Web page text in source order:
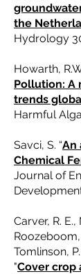
the
Hydrology
Howarth,
Pollution: A
trends
Harmful
Savci, S. “An
Chemical
Journal of
Carver, R. E.,
Roozeboom,
Tomlinson,
"Cover crop